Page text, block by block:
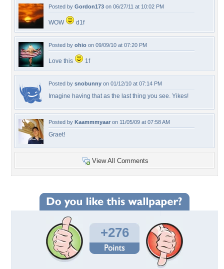
Posted by Gordon173 on 06/27/11 at 10:02 PM
WOW d1f
Posted by ohio on 09/09/10 at 07:20 PM
Love this 1f
Posted by snobunny on 01/12/10 at 07:14 PM
Imagine having that as the last thing you see. Yikes!
Posted by Kaammmyaar on 11/05/09 at 07:58 AM
Graet!
View All Comments
+276